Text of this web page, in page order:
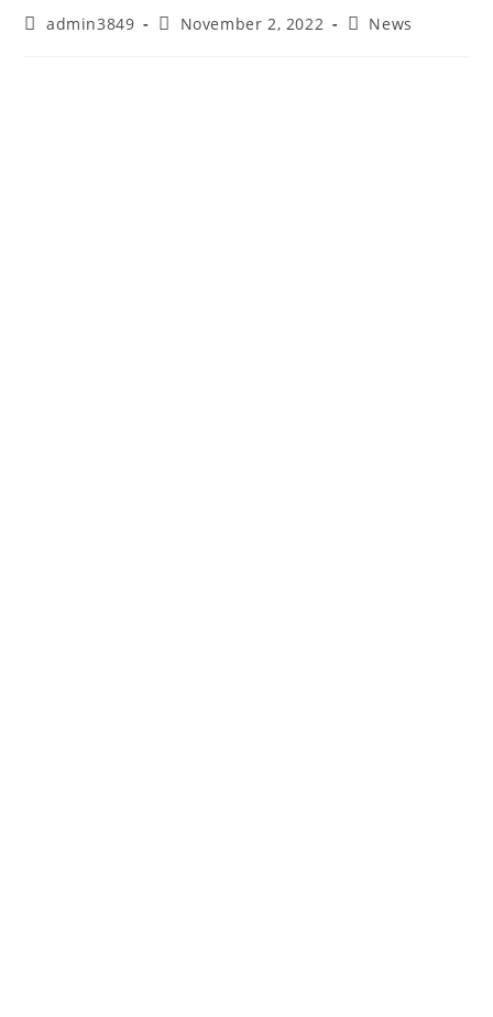
admin3849 November 2, 2022 News